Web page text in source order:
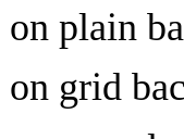
on plain
on grid